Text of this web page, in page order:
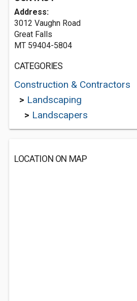
Address:
3012 Vaughn Road
Great Falls
MT 59404-5804
CATEGORIES
Construction & Contractors
> Landscaping
> Landscapers
LOCATION ON MAP